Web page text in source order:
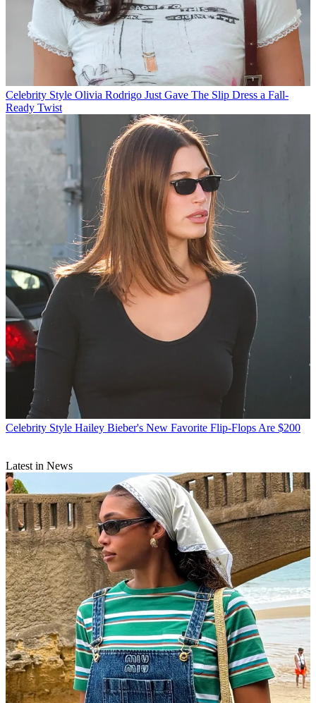
Celebrity Style Olivia Rodrigo Just Gave The Slip Dress a Fall-
Ready Twist
Celebrity Style Hailey Bieber's New Favorite Flip-Flops Are $200
Latest in News